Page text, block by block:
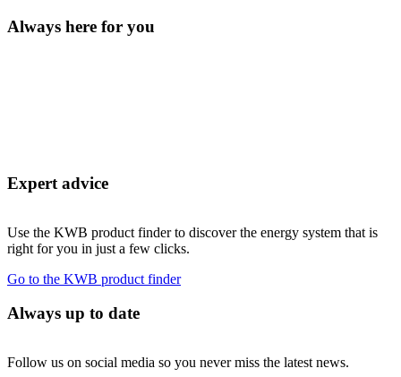
Always here for you
Expert advice
Use the KWB product finder to discover the energy system that is
right for you in just a few clicks.
Go to the KWB product finder
Always up to date
Follow us on social media so you never miss the latest news.